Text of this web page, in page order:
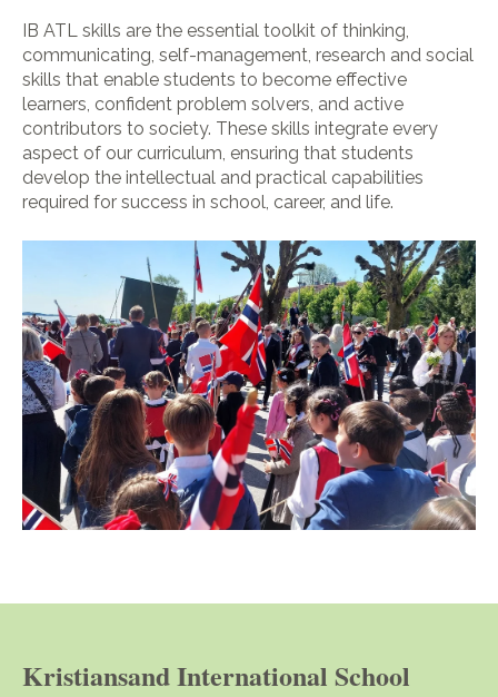
IB ATL skills are the essential toolkit of thinking,
communicating, self-management, research and social
skills that enable students to become effective
learners, confident problem solvers, and active
contributors to society. These skills integrate every
aspect of our curriculum, ensuring that students
develop the intellectual and practical capabilities
required for success in school, career, and life.
Kristiansand International School